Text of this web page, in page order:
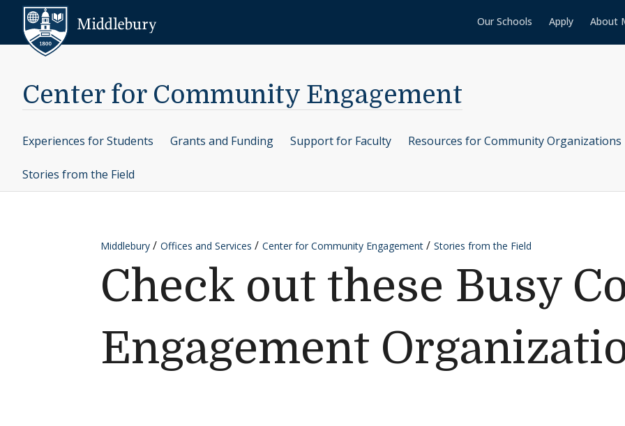
Skip to content
Our Schools Apply About
Center for Community Engagement
Experiences for Students Grants and Funding Support for Faculty Resources for Community Organizations
Stories from the Field
Middlebury Offices and Services Center for Community Engagement Stories from the Field
Check out these Busy
Engagement